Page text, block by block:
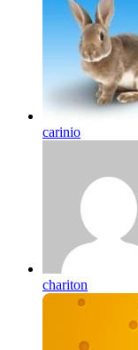
carinio
chariton